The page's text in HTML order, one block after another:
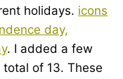
holidays. icons
day,
. I added a few
of 13. These